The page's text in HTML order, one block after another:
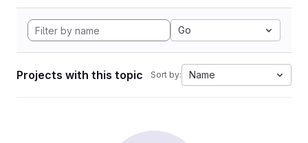
Go
Projects with this topic Sort by: Name